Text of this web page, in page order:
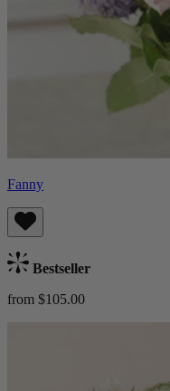
Fanny
Bestseller
from $105.00